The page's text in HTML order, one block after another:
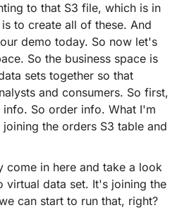
to that S3 file, which is in
to create all of these. And
demo today. So now let's
So the business space is
sets together so that
and consumers. So first,
So order info. What I'm
the orders S3 table and
come in here and take a look
virtual data set. It's joining the
can start to run that, right?